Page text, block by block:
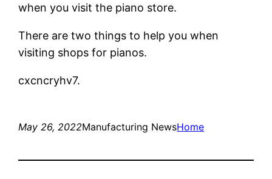
when you visit the piano store.
There are two things to help you when
visiting shops for pianos.
cxcncryhv7.
May 26, 2022Manufacturing NewsHome